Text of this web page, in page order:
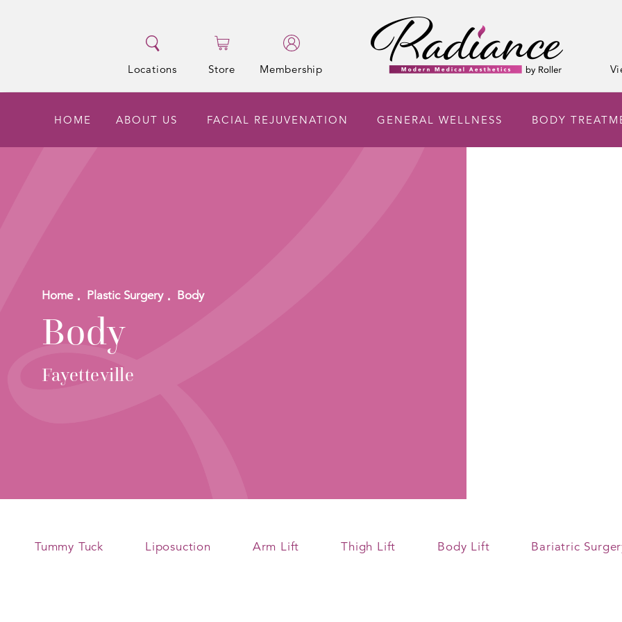
Locations Store Membership
HOME ABOUT US FACIAL REJUVENATION GENERAL WELLNESS BODY
Home Plastic Surgery Body
Body
Fayetteville
Tummy Tuck Liposuction Arm Lift Thigh Lift Body Lift Bariatric